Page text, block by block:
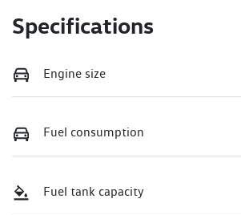
Specifications
Engine size
Fuel consumption
Fuel tank capacity